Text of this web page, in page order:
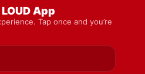
Medal
App
Tap once and you’re